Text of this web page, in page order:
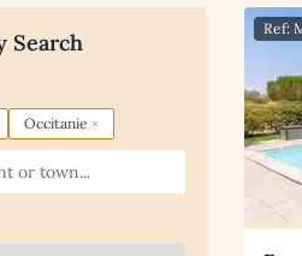
Search
Occitanie ×
Ref: